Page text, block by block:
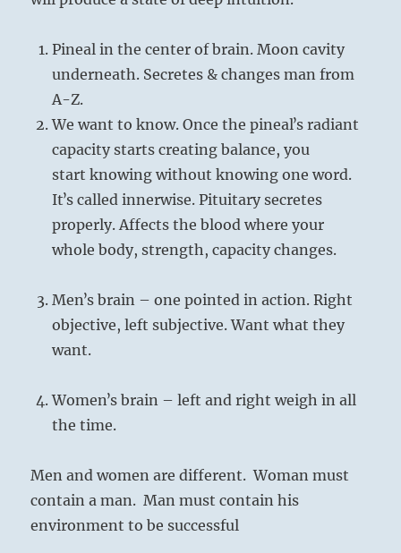
Pineal in the center of brain. Moon cavity
underneath. Secretes & changes man from
A-Z.
We want to know. Once the pinealʼs radiant
capacity starts creating balance, you
start knowing without knowing one word.
Itʼs called innerwise. Pituitary secretes
properly. Affects the blood where your
whole body, strength, capacity changes.
Menʼs brain – one pointed in action. Right
objective, left subjective. Want what they
want.
Womenʼs brain – left and right weigh in all
the time.
Men and women are different. Woman must
contain a man. Man must contain his
environment to be successful